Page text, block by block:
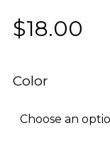
$18.00
Color